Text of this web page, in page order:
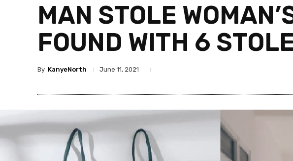
MAN STOLE
FOUND WITH 6
By KanyeNorth June 11, 2021